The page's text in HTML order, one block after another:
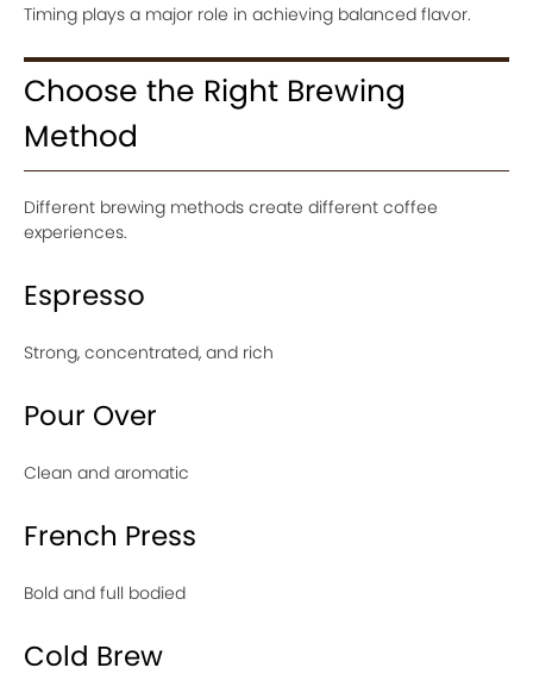
Timing plays a major role in achieving balanced flavor.
Choose the Right Brewing
Method
Different brewing methods create different coffee
experiences.
Espresso
Strong, concentrated, and rich
Pour Over
Clean and aromatic
French Press
Bold and full bodied
Cold Brew